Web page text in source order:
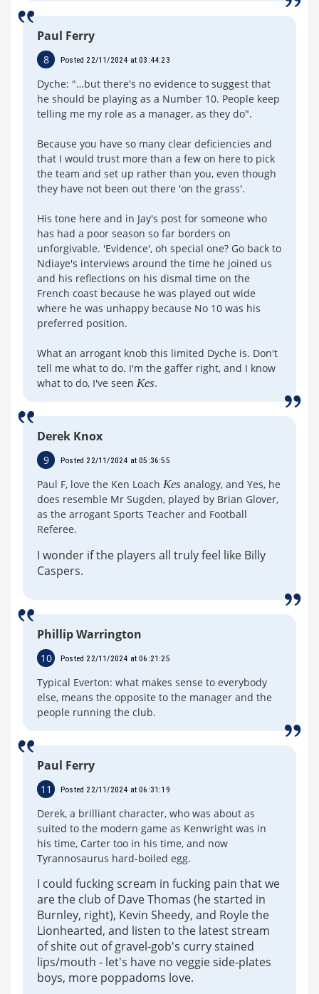
Paul Ferry
8 Posted 22/11/2024 at 03:44:23
Dyche: "…but there's no evidence to suggest that
he should be playing as a Number 10. People keep
telling me my role as a manager, as they do".
Because you have so many clear deficiencies and
that I would trust more than a few on here to pick
the team and set up rather than you, even though
they have not been out there 'on the grass'.
His tone here and in Jay's post for someone who
has had a poor season so far borders on
unforgivable. 'Evidence', oh special one? Go back to
Ndiaye's interviews around the time he joined us
and his reflections on his dismal time on the
French coast because he was played out wide
where he was unhappy because No 10 was his
preferred position.
What an arrogant knob this limited Dyche is. Don't
tell me what to do. I'm the gaffer right, and I know
what to do, I've seen Kes.
Derek Knox
9 Posted 22/11/2024 at 05:36:55
Paul F, love the Ken Loach Kes analogy, and Yes, he
does resemble Mr Sugden, played by Brian Glover,
as the arrogant Sports Teacher and Football
Referee.
I wonder if the players all truly feel like Billy
Caspers.
Phillip Warrington
10 Posted 22/11/2024 at 06:21:25
Typical Everton: what makes sense to everybody
else, means the opposite to the manager and the
people running the club.
Paul Ferry
11 Posted 22/11/2024 at 06:31:19
Derek, a brilliant character, who was about as
suited to the modern game as Kenwright was in
his time, Carter too in his time, and now
Tyrannosaurus hard-boiled egg.
I could fucking scream in fucking pain that we
are the club of Dave Thomas (he started in
Burnley, right), Kevin Sheedy, and Royle the
Lionhearted, and listen to the latest stream
of shite out of gravel-gob's curry stained
lips/mouth - let's have no veggie side-plates
boys, more poppadoms love.